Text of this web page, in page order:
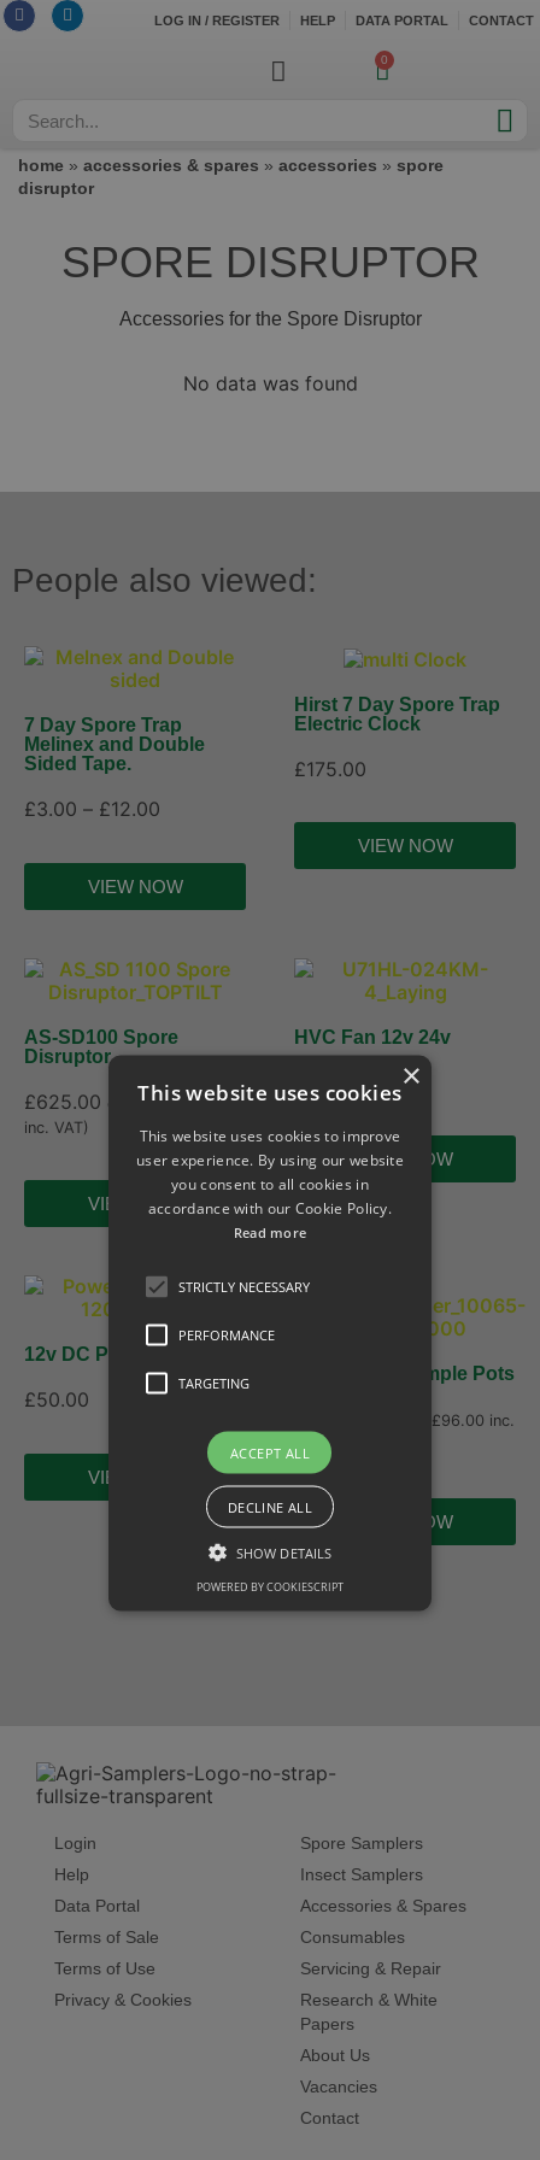
LOG IN / REGISTER HELP DATA PORTAL CONTACT
0
home » accessories & spares » accessories » spore
disruptor
SPORE DISRUPTOR
Accessories for the Spore Disruptor
No data was found
People also viewed:
7 Day Spore Trap
Melinex and Double
Sided Tape.
£3.00 – £12.00
VIEW NOW
Hirst 7 Day Spore Trap
Electric Clock
£175.00
VIEW NOW
AS-SD100 Spore
Disruptor
£625.00 ex. VAT (£ 750.00
inc. VAT)
VIEW NOW
HVC Fan 12v 24v
210.00
VIEW NOW
12v DC Power Supply
£50.00
VIEW NOW
Arial Vortis Sample Pots
£96.00 inc.
VAT)
VIEW NOW
Spore Samplers
Insect Samplers
Accessories & Spares
Consumables
Servicing & Repair
Research & White
Papers
About Us
Vacancies
Contact
Login
Help
Data Portal
Terms of Sale
Terms of Use
Privacy & Cookies
×
This website uses cookies
This website uses cookies to improve
user experience. By using our website
you consent to all cookies in
accordance with our Cookie Policy.
Read more
STRICTLY NECESSARY
PERFORMANCE
TARGETING
ACCEPT ALL
DECLINE ALL
SHOW DETAILS
POWERED BY COOKIESCRIPT